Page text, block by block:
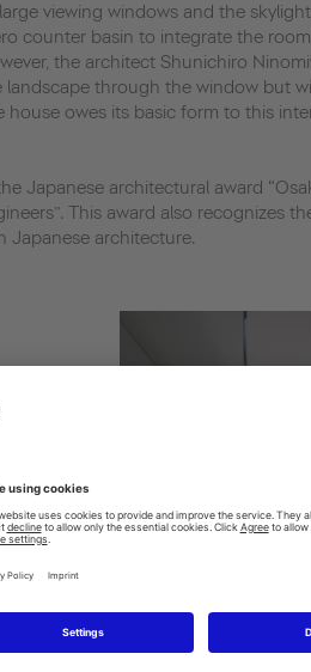
viewing windows and the
counter basin to integrate the
the architect Shunichiro
through the window but
house owes its basic form to this
Japanese architectural award
This award also recognizes
Japanese architecture.